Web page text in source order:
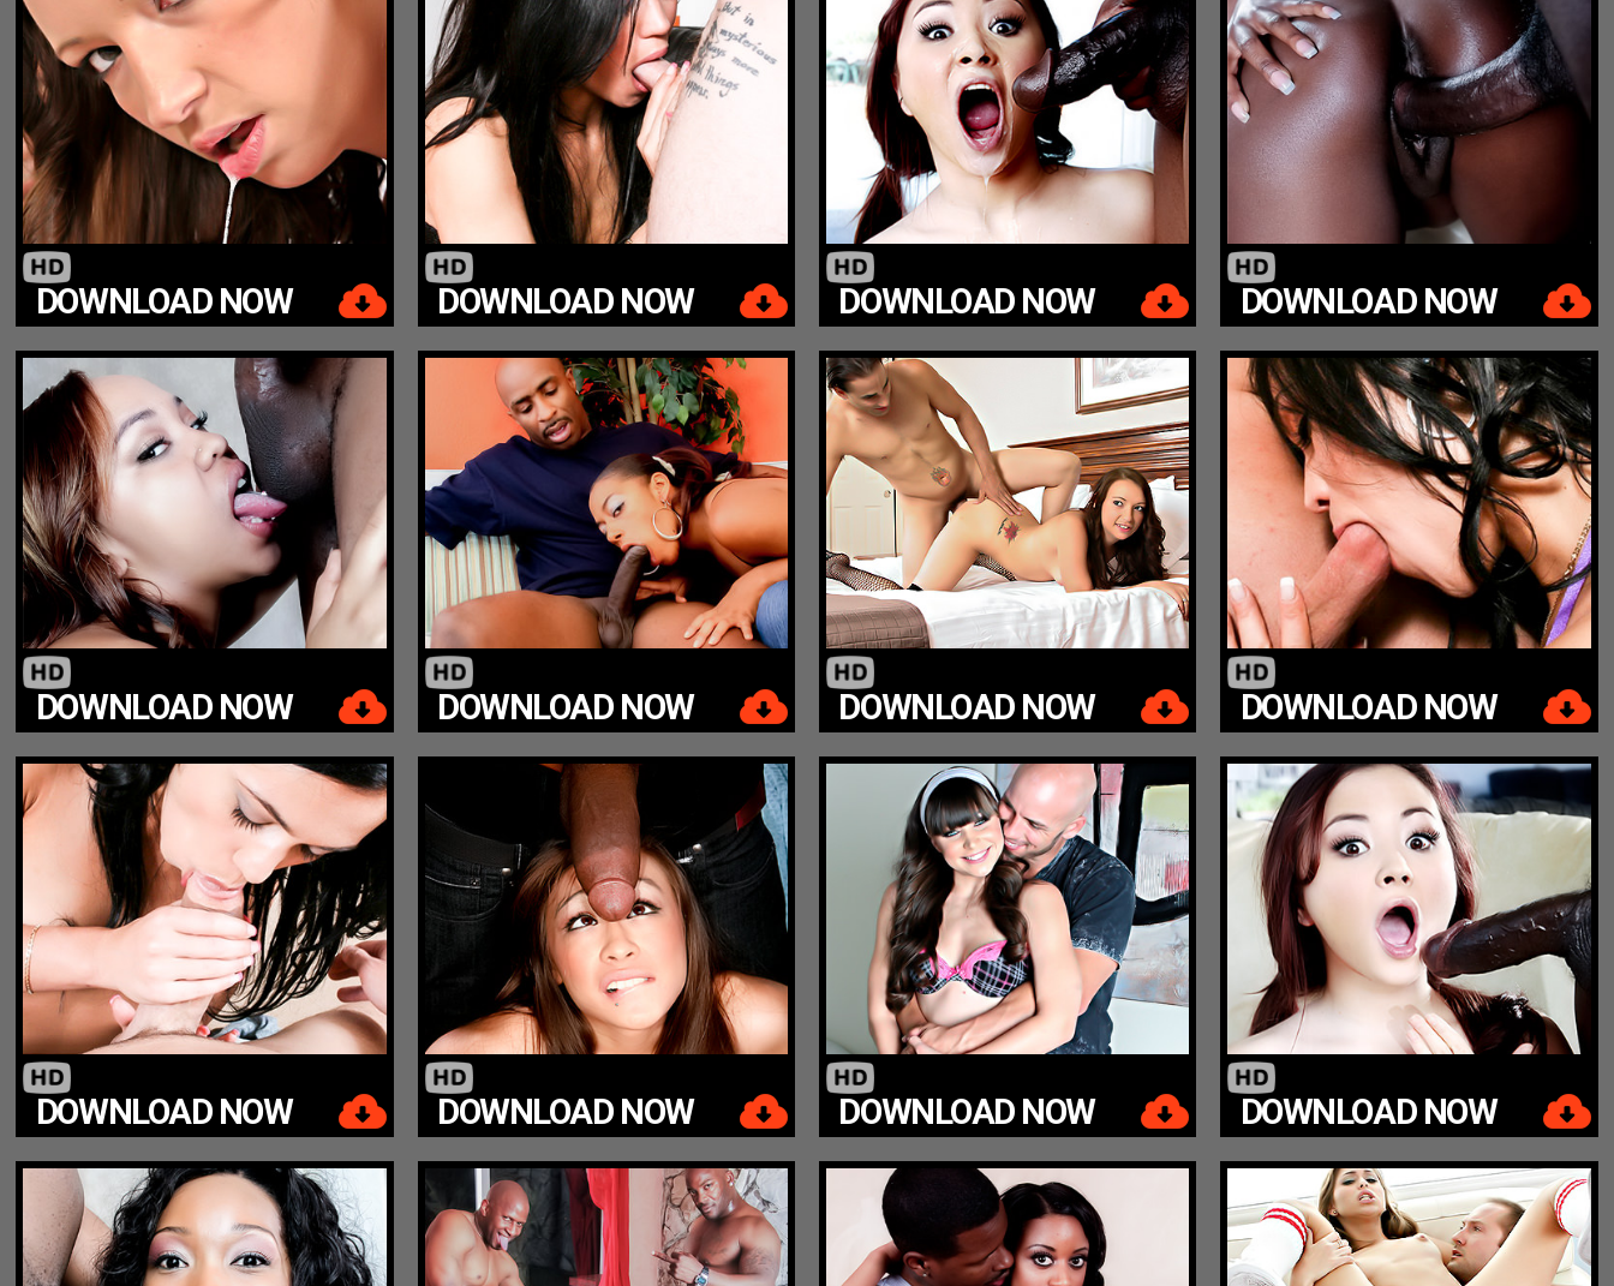
DOWNLOAD NOW DOWNLOAD NOW DOWNLOAD NOW DOWNLOAD NOW
DOWNLOAD NOW DOWNLOAD NOW DOWNLOAD NOW DOWNLOAD NOW
DOWNLOAD NOW DOWNLOAD NOW DOWNLOAD NOW DOWNLOAD NOW